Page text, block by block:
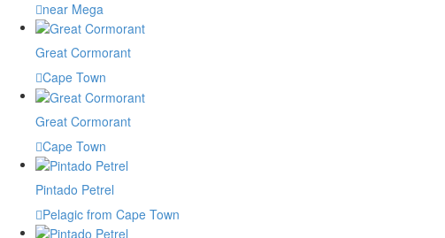
near Mega
Great Cormorant
Cape Town
Great Cormorant
Cape Town
Pintado Petrel
Pelagic from Cape Town